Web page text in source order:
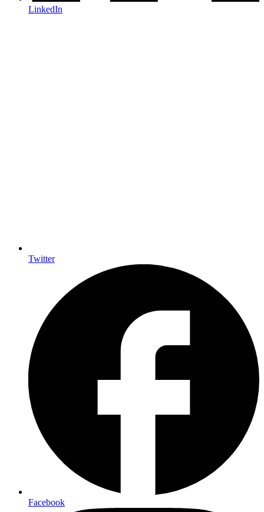
LinkedIn
Twitter
Facebook